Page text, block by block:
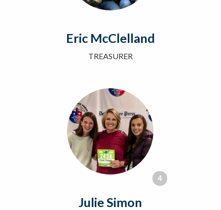
Eric McClelland
TREASURER
4
Julie Simon